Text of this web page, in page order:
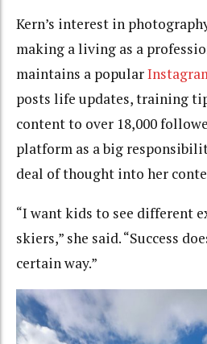
Kern’s interest in
making a living as a
maintains a popular
posts life updates, training
content to over 18,000
platform as a big
deal of thought into her
“I want kids to see different
skiers,” she said. “Success
certain way.”